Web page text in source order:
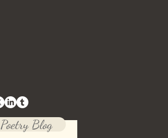
Poetry Blog